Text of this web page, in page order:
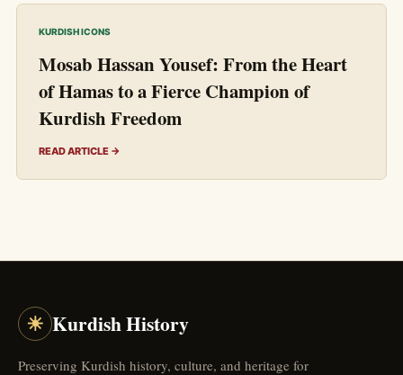
KURDISH ICONS
Mosab Hassan Yousef: From the Heart
of Hamas to a Fierce Champion of
Kurdish Freedom
READ ARTICLE →
☀ Kurdish History
Preserving Kurdish history, culture, and heritage for